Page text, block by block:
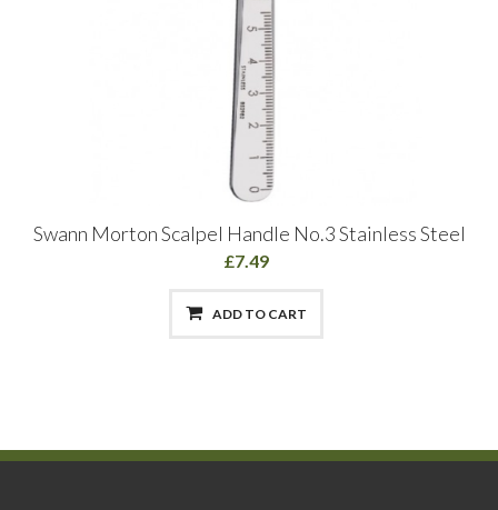
Swann Morton Scalpel Handle No.3 Stainless Steel
£7.49
ADD TO CART